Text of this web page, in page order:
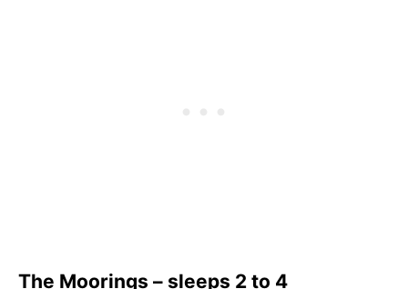
The Moorings – sleeps 2 to 4